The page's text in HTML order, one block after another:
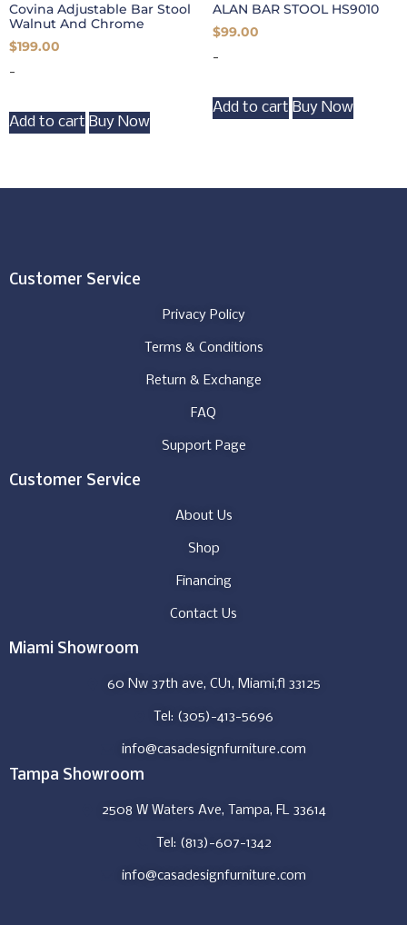
Covina Adjustable Bar Stool
Walnut And Chrome
$199.00
-
Add to cart Buy Now
ALAN BAR STOOL HS9010
$99.00
-
Add to cart Buy Now
Customer Service
Privacy Policy
Terms & Conditions
Return & Exchange
FAQ
Support Page
Customer Service
About Us
Shop
Financing
Contact Us
Miami Showroom
60 Nw 37th ave, CU1, Miami,fl 33125
Tel: (305)-413-5696
info@casadesignfurniture.com
Tampa Showroom
2508 W Waters Ave, Tampa, FL 33614
Tel: (813)-607-1342
info@casadesignfurniture.com